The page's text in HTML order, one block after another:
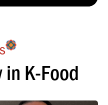
in K-Food